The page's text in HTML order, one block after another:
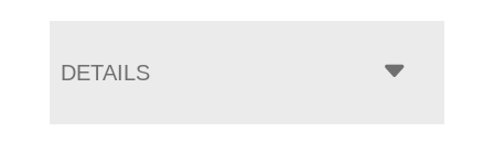
DETAILS